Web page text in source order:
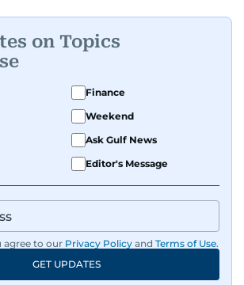
on Topics
Finance
Weekend
Ask Gulf News
Editor's Message
agree to our Privacy Policy and Terms of Use.
GET UPDATES